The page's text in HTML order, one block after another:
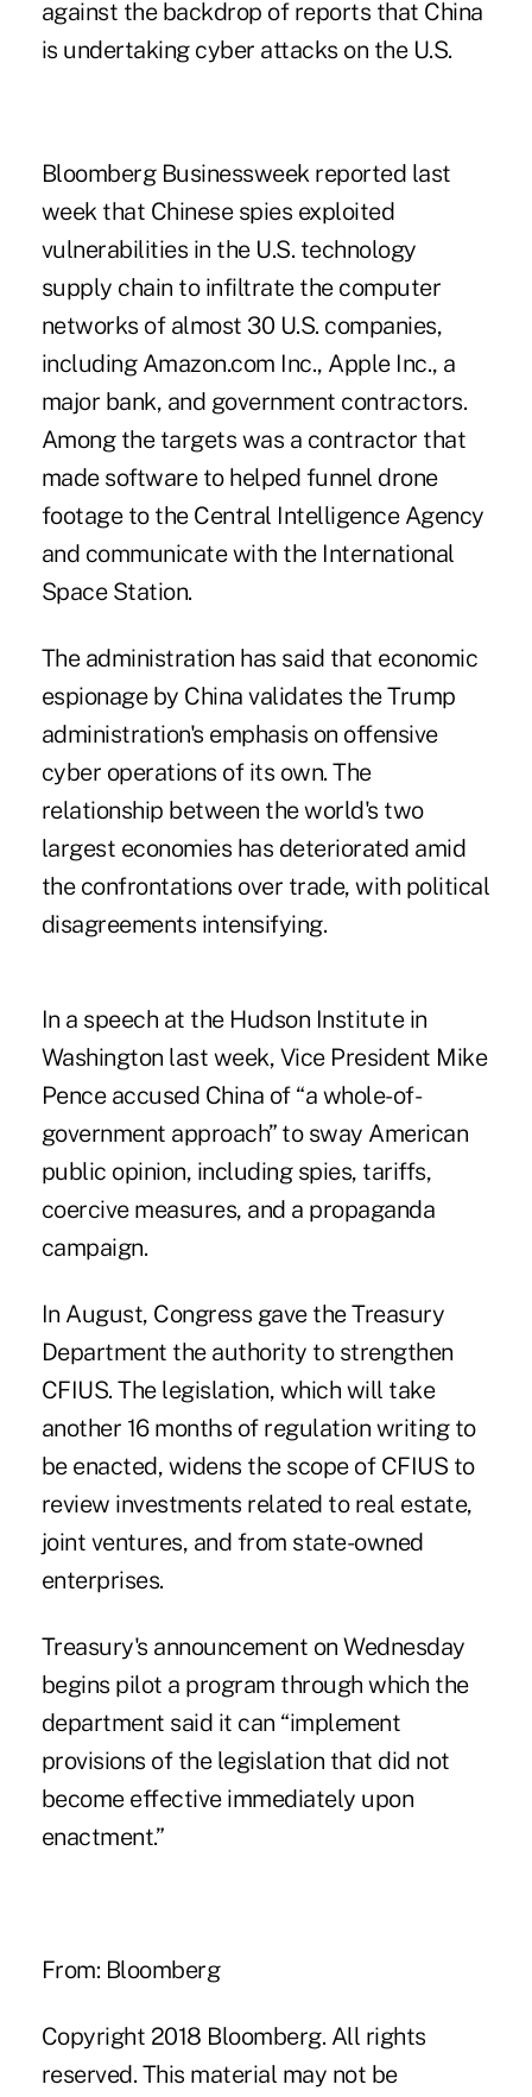
against the backdrop of reports that China
is undertaking cyber attacks on the U.S.
Bloomberg Businessweek reported last
week that Chinese spies exploited
vulnerabilities in the U.S. technology
supply chain to infiltrate the computer
networks of almost 30 U.S. companies,
including Amazon.com Inc., Apple Inc., a
major bank, and government contractors.
Among the targets was a contractor that
made software to helped funnel drone
footage to the Central Intelligence Agency
and communicate with the International
Space Station.
The administration has said that economic
espionage by China validates the Trump
administration's emphasis on offensive
cyber operations of its own. The
relationship between the world's two
largest economies has deteriorated amid
the confrontations over trade, with political
disagreements intensifying.
In a speech at the Hudson Institute in
Washington last week, Vice President Mike
Pence accused China of “a whole-of-
government approach” to sway American
public opinion, including spies, tariffs,
coercive measures, and a propaganda
campaign.
In August, Congress gave the Treasury
Department the authority to strengthen
CFIUS. The legislation, which will take
another 16 months of regulation writing to
be enacted, widens the scope of CFIUS to
review investments related to real estate,
joint ventures, and from state-owned
enterprises.
Treasury's announcement on Wednesday
begins pilot a program through which the
department said it can “implement
provisions of the legislation that did not
become effective immediately upon
enactment.”
From: Bloomberg
Copyright 2018 Bloomberg. All rights
reserved. This material may not be